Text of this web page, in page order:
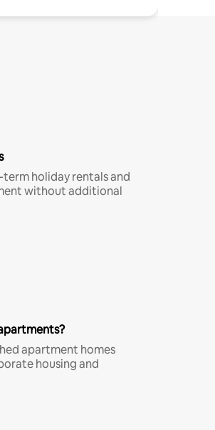
holiday rentals and
without additional
apartment homes
housing and